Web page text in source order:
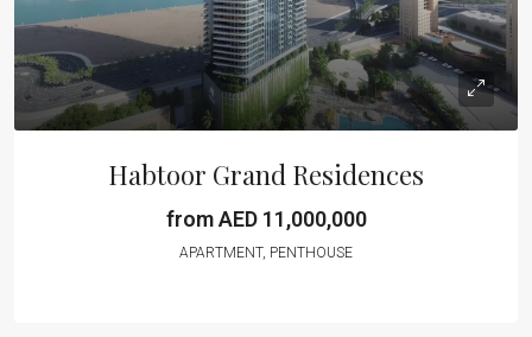
Habtoor Grand Residences
from AED 11,000,000
APARTMENT, PENTHOUSE